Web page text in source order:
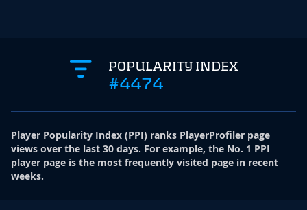
POPULARITY INDEX
#4474
Player Popularity Index (PPI) ranks PlayerProfiler page
views over the last 30 days. For example, the No. 1 PPI
player page is the most frequently visited page in recent
weeks.